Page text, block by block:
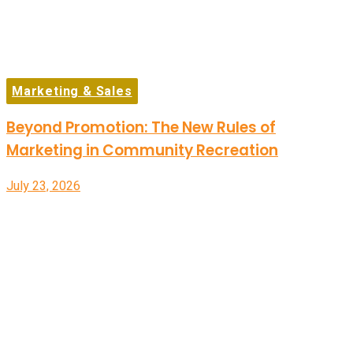
Marketing & Sales
Beyond Promotion: The New Rules of
Marketing in Community Recreation
July 23, 2026